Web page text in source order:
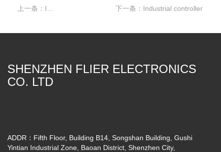
上一条： Industrial adjustment 2 下一条： Industrial controller
SHENZHEN FLIER ELECTRONICS
CO. LTD
ADDR：Fifth Floor, Building B14, Songshan Building, Gushi
Yintian Industrial Zone, Baoan District, Shenzhen City,